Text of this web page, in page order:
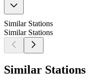
Similar Stations
Similar Stations
Similar Stations